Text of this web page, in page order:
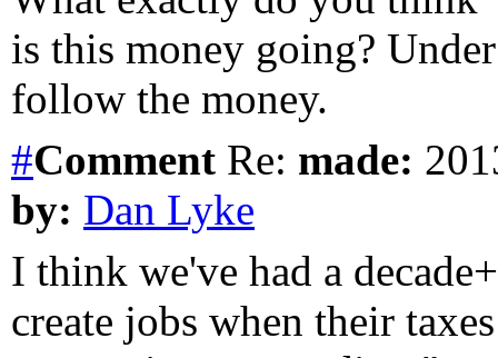
is this money going?
follow the money.
#Comment Re: made:
by: Dan Lyke
I think we've had a
create jobs when their